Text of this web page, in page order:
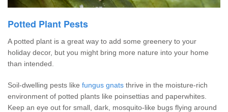
Potted Plant Pests
A potted plant is a great way to add some greenery to your
holiday decor, but you might bring more nature into your home
than intended.
Soil-dwelling pests like fungus gnats thrive in the moisture-rich
environment of potted plants like poinsettias and paperwhites.
Keep an eye out for small, dark, mosquito-like bugs flying around